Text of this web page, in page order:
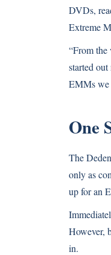
DVDs,
Extreme
“From the
started
EMMs we
One
The
only as
up for an
However,
in.